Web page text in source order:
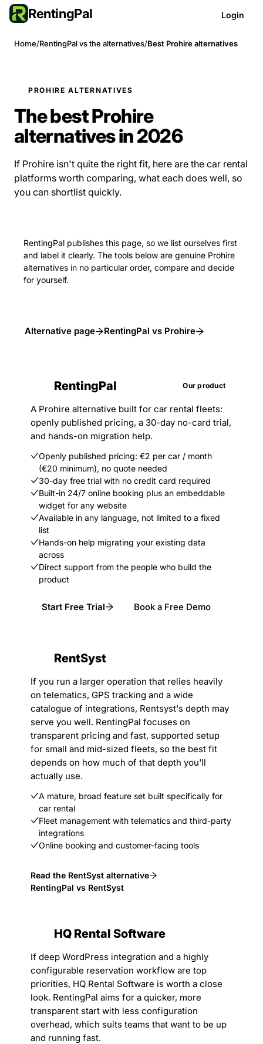
RentingPal Login
Home/RentingPal vs the alternatives/Best Prohire alternatives
PROHIRE ALTERNATIVES
The best Prohire
alternatives in 2026
If Prohire isn't quite the right fit, here are the car rental
platforms worth comparing, what each does well, so
you can shortlist quickly.
RentingPal publishes this page, so we list ourselves first
and label it clearly. The tools below are genuine Prohire
alternatives in no particular order, compare and decide
for yourself.
Alternative page RentingPal vs Prohire
RentingPal Our product
A Prohire alternative built for car rental fleets:
openly published pricing, a 30-day no-card trial,
and hands-on migration help.
Openly published pricing: €2 per car / month
(€20 minimum), no quote needed
30-day free trial with no credit card required
Built-in 24/7 online booking plus an embeddable
widget for any website
Available in any language, not limited to a fixed
list
Hands-on help migrating your existing data
across
Direct support from the people who build the
product
Start Free Trial Book a Free Demo
RentSyst
If you run a larger operation that relies heavily
on telematics, GPS tracking and a wide
catalogue of integrations, Rentsyst's depth may
serve you well. RentingPal focuses on
transparent pricing and fast, supported setup
for small and mid-sized fleets, so the best fit
depends on how much of that depth you'll
actually use.
A mature, broad feature set built specifically for
car rental
Fleet management with telematics and third-party
integrations
Online booking and customer-facing tools
Read the RentSyst alternative
RentingPal vs RentSyst
HQ Rental Software
If deep WordPress integration and a highly
configurable reservation workflow are top
priorities, HQ Rental Software is worth a close
look. RentingPal aims for a quicker, more
transparent start with less configuration
overhead, which suits teams that want to be up
and running fast.